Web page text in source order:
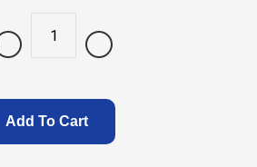
Add To Cart